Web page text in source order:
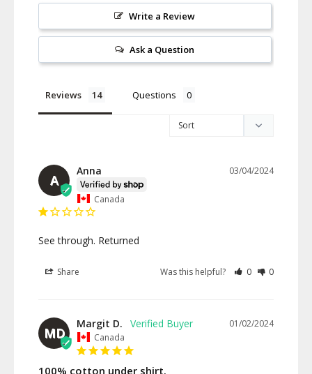
Write a Review
Ask a Question
Reviews Questions
A
03/04/2024
Anna
Canada
See through. Returned
Share Was this helpful? 0 0
MD
01/02/2024
Margit D.
Canada
100% cotton under shirt.